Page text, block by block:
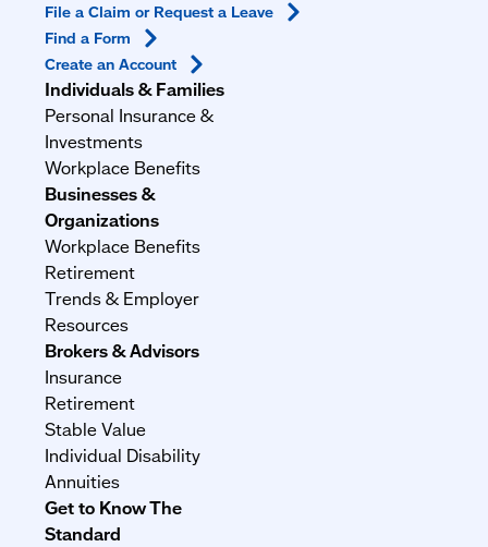
Individuals & Families
Personal Insurance &
Investments
Workplace Benefits
Businesses &
Organizations
Workplace Benefits
Retirement
Trends & Employer
Resources
Brokers & Advisors
Insurance
Retirement
Stable Value
Individual Disability
Annuities
Get to Know The
Standard
File a Claim or Request a Leave
Find a Form
Create anAccount